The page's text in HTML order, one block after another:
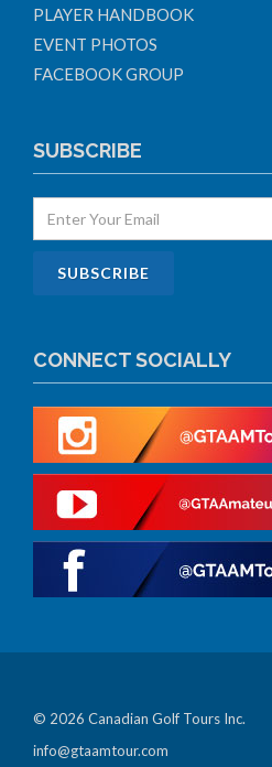
PLAYER HANDBOOK
EVENT PHOTOS
FACEBOOK GROUP
SUBSCRIBE
CONNECT SOCIALLY
© 2026 Canadian Golf Tours Inc.
info@gtaamtour.com